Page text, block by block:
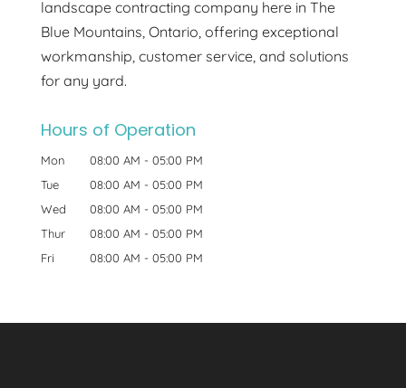
landscape contracting company here in The
Blue Mountains, Ontario, offering exceptional
workmanship, customer service, and solutions
for any yard.
Hours of Operation
Mon 08:00 AM - 05:00 PM
Tue
08:00 AM - 05:00 PM
Wed
08:00 AM - 05:00 PM
Thur
08:00 AM - 05:00 PM
Fri
08:00 AM - 05:00 PM